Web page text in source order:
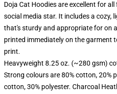
Doja Cat Hoodies are excellent for
social media star. It includes a cozy,
that's sturdy and appropriate for on
printed immediately on the garment
print.
Heavyweight 8.25 oz. (~280 gsm)
Strong colours are 80% cotton, 20%
cotton, 30% polyester. Charcoal